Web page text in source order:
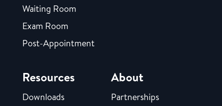
Waiting Room
Exam Room
Post-Appointment
Resources
Downloads
About
Partnerships